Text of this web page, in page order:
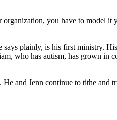
you have to model it
plainly, is his first
who has autism, has grown in
and Jenn continue to tithe and